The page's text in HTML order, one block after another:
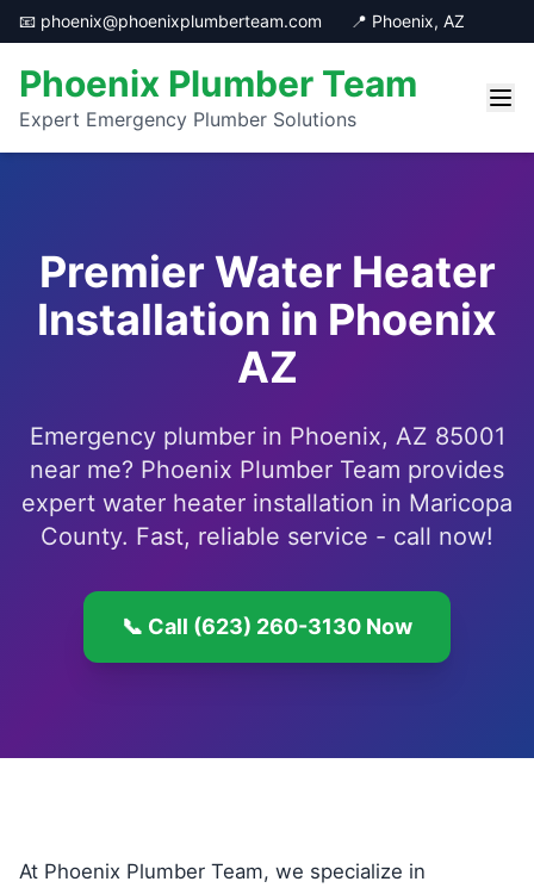
📧 phoenix@phoenixplumberteam.com 📍 Phoenix, AZ
Phoenix Plumber Team
Expert Emergency Plumber Solutions
Premier Water Heater
Installation in Phoenix
AZ
Emergency plumber in Phoenix, AZ 85001
near me? Phoenix Plumber Team provides
expert water heater installation in Maricopa
County. Fast, reliable service - call now!
📞 Call (623) 260-3130 Now
At Phoenix Plumber Team, we specialize in